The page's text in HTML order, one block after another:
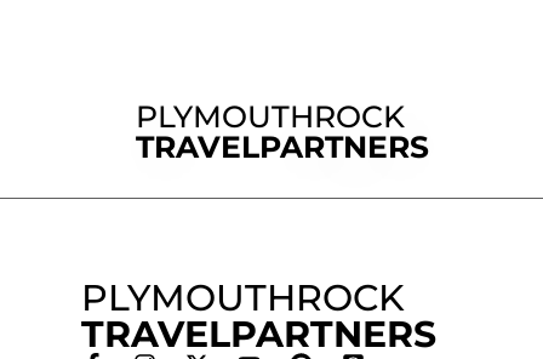
PLYMOUTHROCK
TRAVELPARTNERS
PLYMOUTHROCK
TRAVELPARTNERS